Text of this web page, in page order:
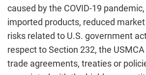
caused by the COVID-19
imported products, reduced
risks related to U.S. government
respect to Section 232, the
trade agreements, treaties or